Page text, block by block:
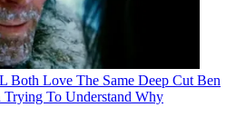
Both Love The Same Deep Cut Ben
To Understand Why